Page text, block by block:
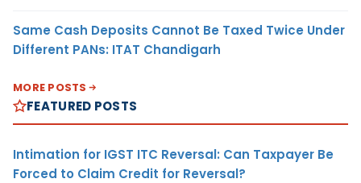
Same Cash Deposits Cannot Be Taxed Twice Under
Different PANs: ITAT Chandigarh
MORE POSTS
FEATURED POSTS
Intimation for IGST ITC Reversal: Can Taxpayer Be
Forced to Claim Credit for Reversal?